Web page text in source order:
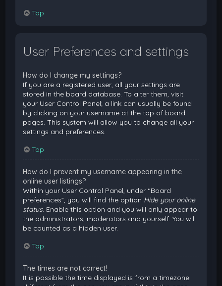
Top
User Preferences and settings
How do I change my settings?
If you are a registered user, all your settings are
stored in the board database. To alter them, visit
your User Control Panel; a link can usually be found
by clicking on your username at the top of board
pages. This system will allow you to change all your
settings and preferences.
Top
How do I prevent my username appearing in the
online user listings?
Within your User Control Panel, under “Board
preferences”, you will find the option Hide your online
status. Enable this option and you will only appear to
the administrators, moderators and yourself. You will
be counted as a hidden user.
Top
The times are not correct!
It is possible the time displayed is from a timezone